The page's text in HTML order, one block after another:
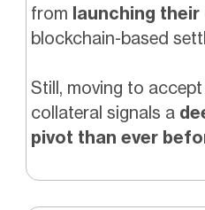
from launching their
blockchain-based
Still, moving to
collateral signals a
pivot than ever